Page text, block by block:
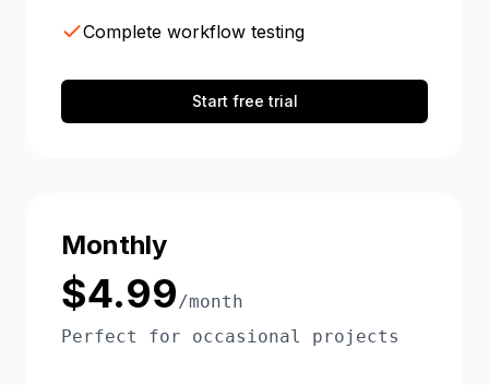
Complete workflow testing
Start free trial
Monthly
$4.99/month
Perfect for occasional projects